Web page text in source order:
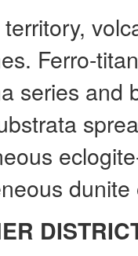
Ferro-
series and